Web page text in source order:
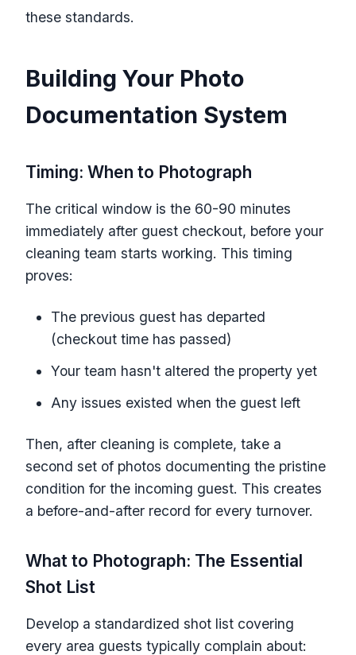
these standards.
Building Your Photo
Documentation System
Timing: When to Photograph
The critical window is the 60-90 minutes
immediately after guest checkout, before your
cleaning team starts working. This timing
proves:
The previous guest has departed
(checkout time has passed)
Your team hasn't altered the property yet
Any issues existed when the guest left
Then, after cleaning is complete, take a
second set of photos documenting the pristine
condition for the incoming guest. This creates
a before-and-after record for every turnover.
What to Photograph: The Essential
Shot List
Develop a standardized shot list covering
every area guests typically complain about: